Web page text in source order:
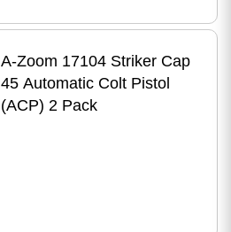
A-Zoom 17104 Striker Cap
45 Automatic Colt Pistol
(ACP) 2 Pack